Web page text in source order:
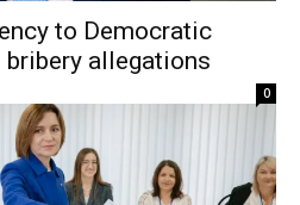
to Democratic
allegations
0